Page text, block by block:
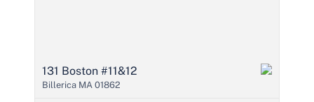
131 Boston #11&12
Billerica MA 01862